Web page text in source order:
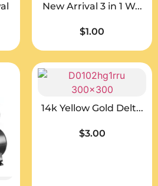
New Arrival 3 in 1 W...
$1.00
14k Yellow Gold Delt...
$3.00